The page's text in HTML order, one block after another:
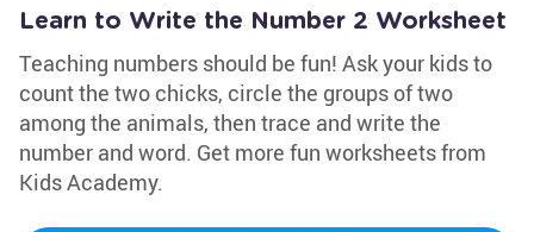
Learn to Write the Number 2 Worksheet
Teaching numbers should be fun! Ask your kids to
count the two chicks, circle the groups of two
among the animals, then trace and write the
number and word. Get more fun worksheets from
Kids Academy.